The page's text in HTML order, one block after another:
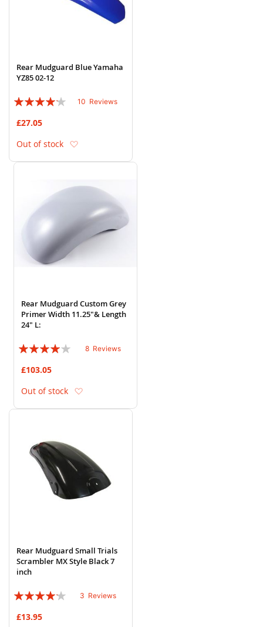
Rear Mudguard Blue Yamaha
YZ85 02-12
Rating:
10 Reviews
£27.05
Out of stock
Rear Mudguard Custom Grey
Primer Width 11.25"& Length
24" L:
Rating:
8 Reviews
£103.05
Out of stock
Rear Mudguard Small Trials
Scrambler MX Style Black 7
inch
Rating:
3 Reviews
£13.95